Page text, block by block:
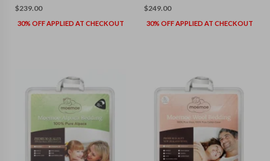
$239.00
30% OFF APPLIED AT CHECKOUT
$249.00
30% OFF APPLIED AT CHECKOUT